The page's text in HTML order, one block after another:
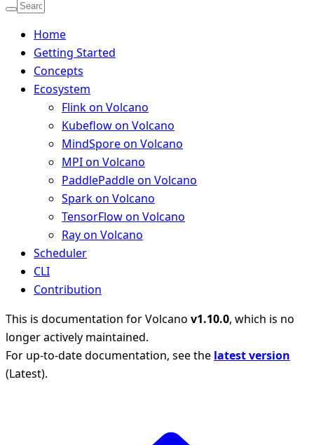
Home
Getting Started
Concepts
Ecosystem
Flink on Volcano
Kubeflow on Volcano
MindSpore on Volcano
MPI on Volcano
PaddlePaddle on Volcano
Spark on Volcano
TensorFlow on Volcano
Ray on Volcano
Scheduler
CLI
Contribution
This is documentation forVolcano v1.10.0, which is no
longer actively maintained.
For up-to-date documentation, see the latest version
(Latest).